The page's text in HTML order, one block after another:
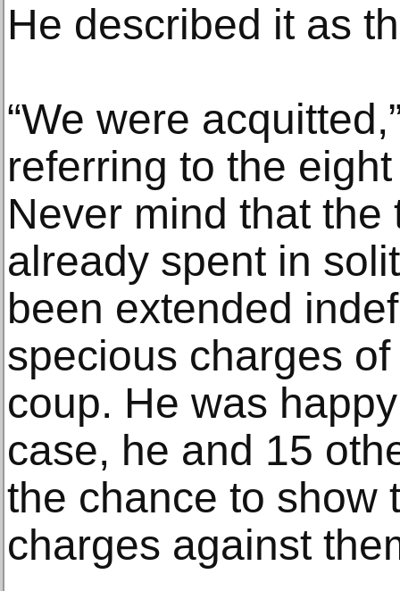
He described it as
“We were
referring to the
Never mind that
already spent in
been extended
specious charges
coup. He was
case, he and 15
the chance to show
charges against